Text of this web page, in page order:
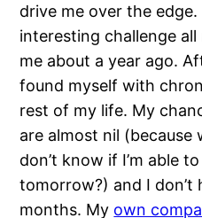
drive me over the
interesting challenge
me about a year ago.
found myself with
rest of my life. My
are almost nil
don’t know if I’m able
tomorrow?) and I don’t
months. My own